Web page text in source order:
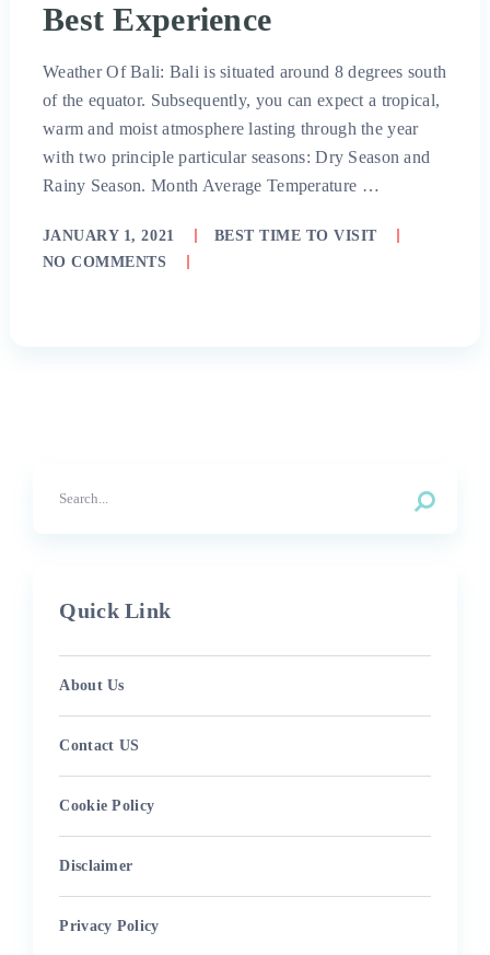
Best Experience
Weather Of Bali: Bali is situated around 8 degrees south
of the equator. Subsequently, you can expect a tropical,
warm and moist atmosphere lasting through the year
with two principle particular seasons: Dry Season and
Rainy Season. Month Average Temperature …
JANUARY 1, 2021
BEST TIME TO VISIT
NO COMMENTS
Quick Link
About Us
Contact US
Cookie Policy
Disclaimer
Privacy Policy